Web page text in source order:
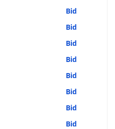
Bid
Bid
Bid
Bid
Bid
Bid
Bid
Bid